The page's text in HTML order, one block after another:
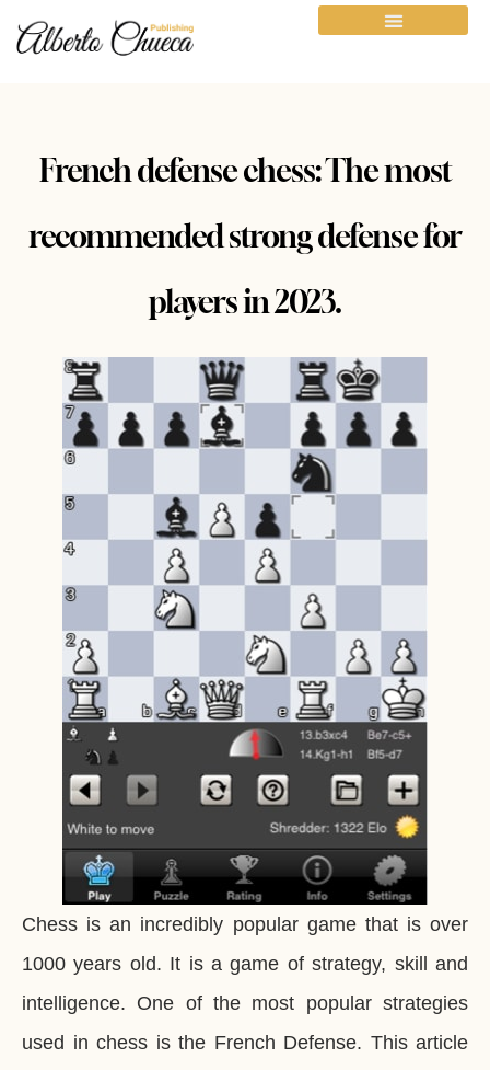
French defense chess: The most
recommended strong defense for
players in 2023.
Chess is an incredibly popular game that is over
1000 years old. It is a game of strategy, skill and
intelligence. One of the most popular strategies
used in chess is the French Defense. This article